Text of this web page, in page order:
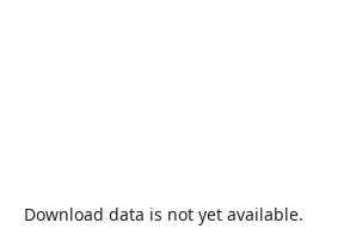
Download data is not yet available.